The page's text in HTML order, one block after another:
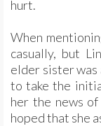
hurt.
When
casually, but
elder sister was
to take the
her the news
hoped that she